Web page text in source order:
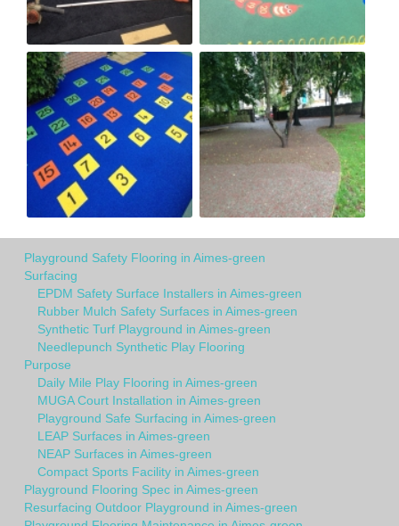
Playground Safety Flooring in Aimes-green
Surfacing
EPDM Safety Surface Installers in Aimes-green
Rubber Mulch Safety Surfaces in Aimes-green
Synthetic Turf Playground in Aimes-green
Needlepunch Synthetic Play Flooring
Purpose
Daily Mile Play Flooring in Aimes-green
MUGA Court Installation in Aimes-green
Playground Safe Surfacing in Aimes-green
LEAP Surfaces in Aimes-green
NEAP Surfaces in Aimes-green
Compact Sports Facility in Aimes-green
Playground Flooring Spec in Aimes-green
Resurfacing Outdoor Playground in Aimes-green